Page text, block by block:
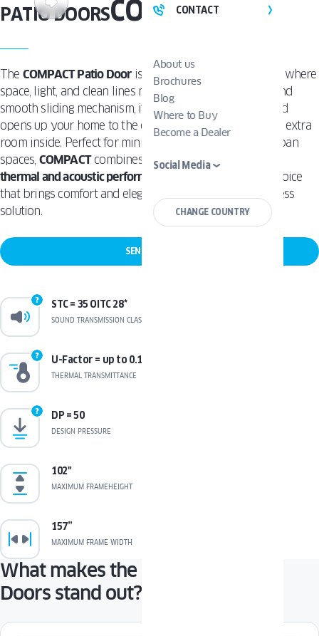
CONTACT
About us
Brochures
Blog
Where to Buy
Become a Dealer
Social Media
CHANGE COUNTRY
PATIO DOORSCOMPACT
The COMPACT Patio Dooris designed for modern living where
space, light, and clean lines matter. With its slim frame and
smooth sliding mechanism, it
maximizes natural light
and
opens up your home to the outdoors -without taking up extra
room inside. Perfect for minimalist, contemporary, or urban
spaces, COMPACTcombines sleek aesthetics with
thermal and acoustic performance
. It’s a smart, stylish choice
that brings comfort and elegance together in one seamless
solution.
SEND A REQUEST
STC = 35 OITC 28*
SOUND TRANSMISSION CLASS
U-Factor = up to 0.17*
THERMAL TRANSMITTANCE
DP = 50
DESIGN PRESSURE
102"
MAXIMUM FRAMEHEIGHT
157”
MAXIMUM FRAME WIDTH
What makes the COMPACT Patio
Doors stand out?